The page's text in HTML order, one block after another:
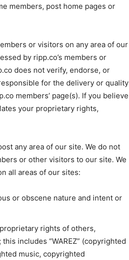
members, post home pages or
or visitors on any area of our
by ripp.co’s members or
does not verify, endorse, or
for the delivery or quality
members’ page(s). If you believe
your proprietary rights,
any area of our site. We do not
or other visitors to our site. We
all areas of our sites:
or obscene nature and intent or
rights of others,
includes “WAREZ” (copyrighted
music, copyrighted